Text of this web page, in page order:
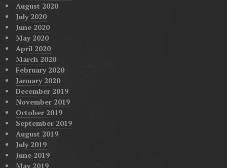
August 2020
July 2020
June 2020
May 2020
April 2020
March 2020
February 2020
January 2020
December 2019
November 2019
October 2019
September 2019
August 2019
July 2019
June 2019
May 2019